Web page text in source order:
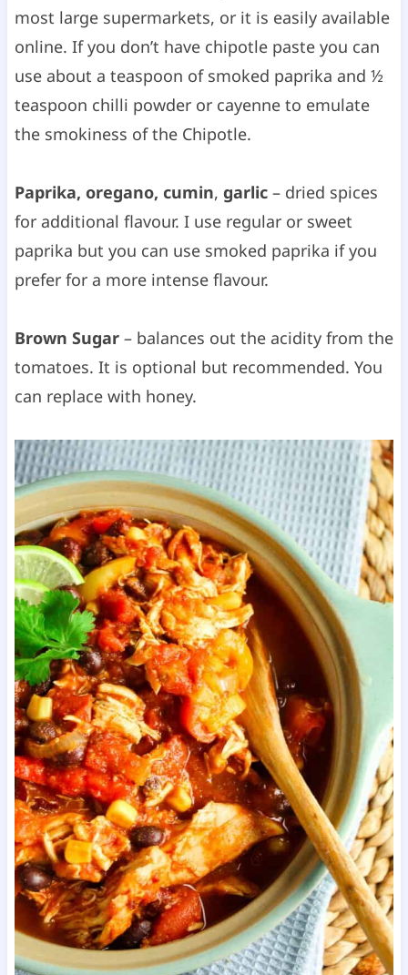
most large supermarkets, or it is easily available
online. If you don’t have chipotle paste you can
use about a teaspoon of smoked paprika and ½
teaspoon chilli powder or cayenne to emulate
the smokiness of the Chipotle.
Paprika, oregano, cumin, garlic– dried spices
for additional flavour. I use regular or sweet
paprika but you can use smoked paprika if you
prefer for a more intense flavour.
Brown Sugar– balances out the acidity from the
tomatoes. It is optional but recommended. You
can replace with honey.